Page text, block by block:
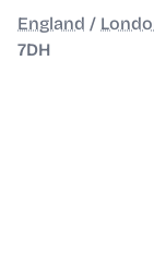
England /
7DH